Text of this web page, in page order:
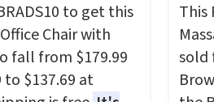
to get this
Chair with
fall from $179.99
to $137.69 at
This
sold